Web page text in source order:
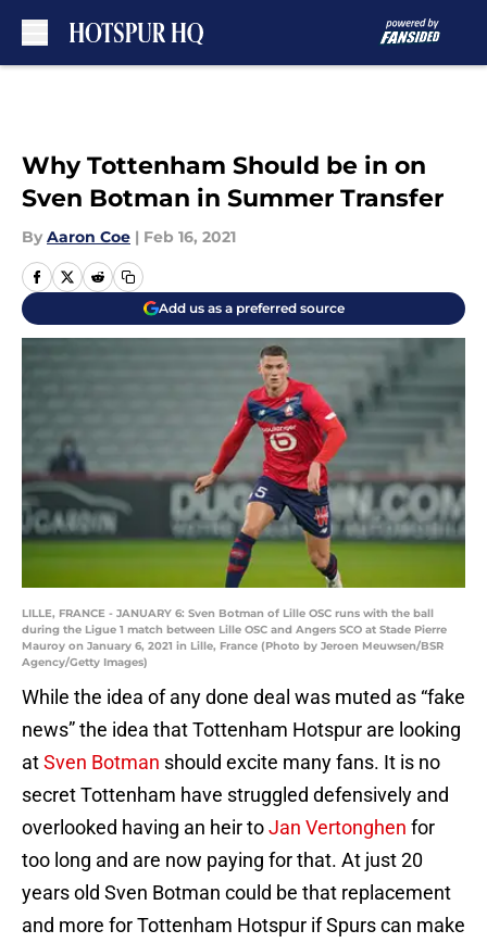
Why Tottenham Should be in on
Sven Botman in Summer Transfer
By Aaron Coe | Feb 16, 2021
Add us as a preferred source
LILLE, FRANCE - JANUARY 6: Sven Botman of Lille OSC runs with the ball
during the Ligue 1 match between Lille OSC and Angers SCO at Stade Pierre
Mauroy on January 6, 2021 in Lille, France (Photo by Jeroen Meuwsen/BSR
Agency/Getty Images)
While the idea of any done deal was muted as “fake
news” the idea that Tottenham Hotspur are looking
atSven Botman should excite many fans. It is no
secret Tottenham have struggled defensively and
overlooked having an heir toJan Vertonghen for
too long and are now paying for that. At just 20
years old Sven Botman could be that replacement
and more for Tottenham Hotspur if Spurs can make